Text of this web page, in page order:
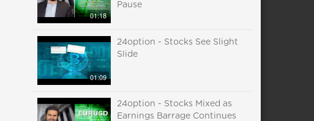
01:18
Pause
01:09
24option - Stocks See Slight
Slide
24option - Stocks Mixed as
Earnings Barrage Continues